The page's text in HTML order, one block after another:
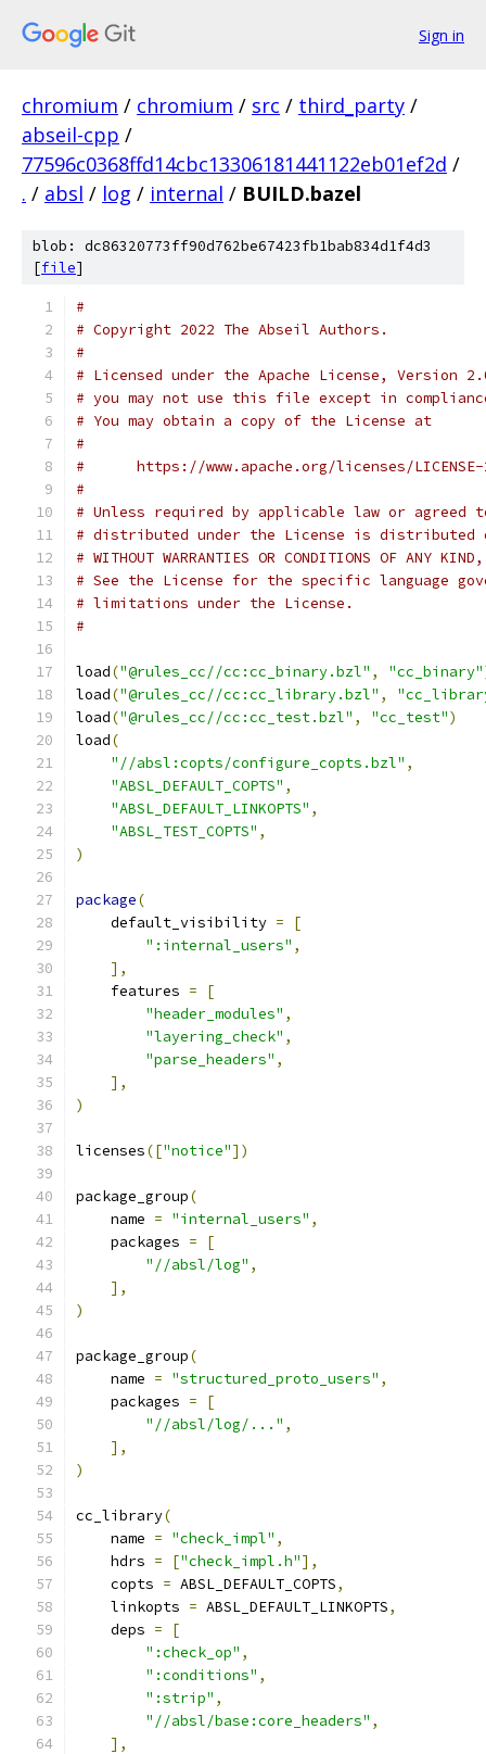
Sign in
chromium / chromium / src / third_party /
abseil-cpp /
77596c0368ffd14cbc13306181441122eb01ef2d /
. / absl / log / internal / BUILD.bazel
blob: dc86320773ff90d762be67423fb1bab834d1f4d3
[file]
#
# Copyright 2022 The Abseil Authors.
#
# Licensed under the Apache License, Version
# you may not use this file except in
# You may obtain a copy of the License at
#
#      https://www.apache.org/licenses/
#
# Unless required by applicable law or
# distributed under the License is distributed
# WITHOUT WARRANTIES OR CONDITIONS OF
# See the License for the specific language
# limitations under the License.
#
load("@rules_cc//cc:cc_binary.bzl" , "cc_binary"
load("@rules_cc//cc:cc_library.bzl" ,
load("@rules_cc//cc:cc_test.bzl" , "cc_test")
load(
"//absl:copts/configure_copts.bzl" ,
"ABSL_DEFAULT_COPTS" ,
"ABSL_DEFAULT_LINKOPTS" ,
"ABSL_TEST_COPTS" ,
)
package(
    default_visibility
=
[
":internal_users" ,
],
    features
=
[
"header_modules" ,
"layering_check" ,
"parse_headers" ,
],
)
licenses(["notice"])
package_group(
    name
= "internal_users" ,
    packages
=
[
"//absl/log" ,
],
)
package_group(
    name
= "structured_proto_users" ,
    packages
=
[
"//absl/log/..." ,
],
)
cc_library(
    name
= "check_impl" ,
    hdrs
= ["check_impl.h"],
    copts
= ABSL_DEFAULT_COPTS,
    linkopts
= ABSL_DEFAULT_LINKOPTS,
    deps
=
[
":check_op" ,
":conditions" ,
":strip" ,
"//absl/base:core_headers" ,
],